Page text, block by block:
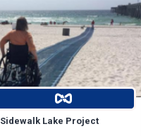
Sidewalk Lake Project